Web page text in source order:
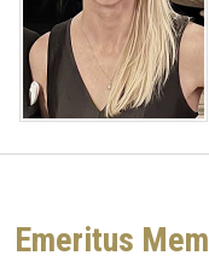
Emeritus